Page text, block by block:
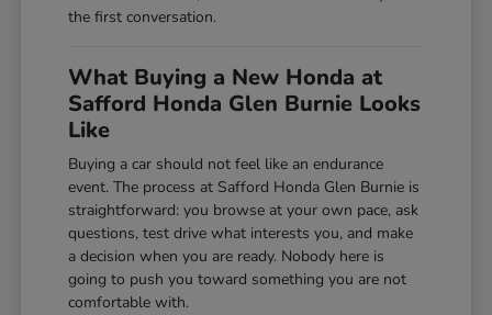
the first conversation.
What Buying a New Honda at
Safford Honda Glen Burnie Looks
Like
Buying a car should not feel like an endurance
event. The process at Safford Honda Glen Burnie is
straightforward: you browse at your own pace, ask
questions, test drive what interests you, and make
a decision when you are ready. Nobody here is
going to push you toward something you are not
comfortable with.